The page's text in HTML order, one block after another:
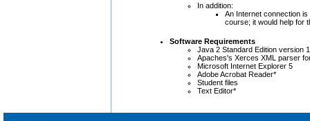
In addition:
An Internet connection
course; it would help for
Software Requirements
Java 2 Standard Edition version
Apaches's Xerces XML parser
Microsoft Internet Explorer 5
Adobe Acrobat Reader*
Student files
Text Editor*